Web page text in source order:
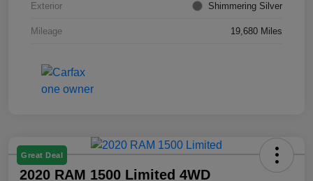
Exterior Shimmering Silver
Mileage 19,680 Miles
Great Deal
2020 RAM 1500 Limited 4WD